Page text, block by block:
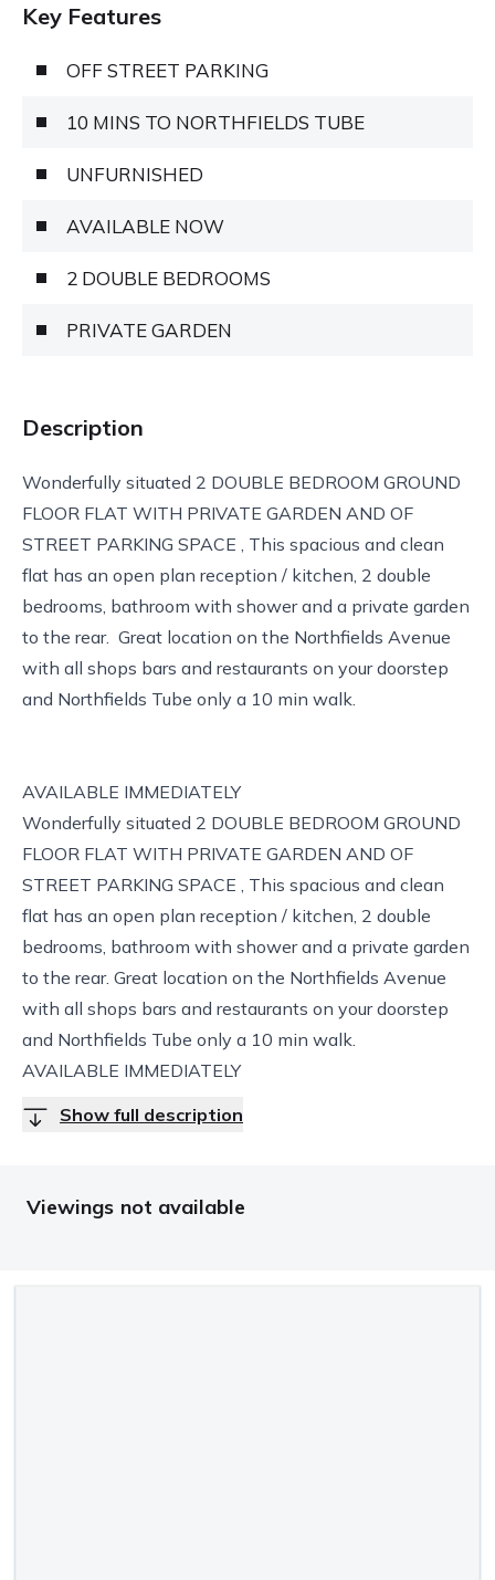
Key Features
OFF STREET PARKING
10 MINS TO NORTHFIELDS TUBE
UNFURNISHED
AVAILABLE NOW
2 DOUBLE BEDROOMS
PRIVATE GARDEN
Description
Wonderfully situated 2 DOUBLE BEDROOM GROUND
FLOOR FLAT WITH PRIVATE GARDEN AND OF
STREET PARKING SPACE , This spacious and clean
flat has an open plan reception / kitchen, 2 double
bedrooms, bathroom with shower and a private garden
to the rear. Great location on the Northfields Avenue
with all shops bars and restaurants on your doorstep
and Northfields Tube only a 10 min walk.
AVAILABLE IMMEDIATELY
Wonderfully situated 2 DOUBLE BEDROOM GROUND
FLOOR FLAT WITH PRIVATE GARDEN AND OF
STREET PARKING SPACE , This spacious and clean
flat has an open plan reception / kitchen, 2 double
bedrooms, bathroom with shower and a private garden
to the rear. Great location on the Northfields Avenue
with all shops bars and restaurants on your doorstep
and Northfields Tube only a 10 min walk.
AVAILABLE IMMEDIATELY
Show full description
Viewings not available